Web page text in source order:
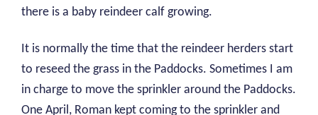
there is a baby reindeer calf growing.
It is normally the time that the reindeer herders start
to reseed the grass in the Paddocks. Sometimes I am
in charge to move the sprinkler around the Paddocks.
One April, Roman kept coming to the sprinkler and